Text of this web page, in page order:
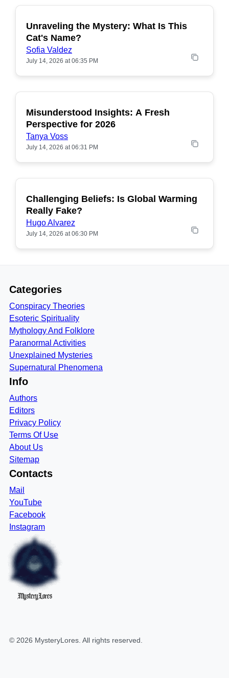
POPULAR
Unraveling the Mystery: What Is This
Cat's Name?
Sofia Valdez
July 14, 2026 at 06:35 PM
POPULAR
Misunderstood Insights: A Fresh
Perspective for 2026
Tanya Voss
July 14, 2026 at 06:31 PM
POPULAR
Challenging Beliefs: Is Global Warming
Really Fake?
Hugo Alvarez
July 14, 2026 at 06:30 PM
Categories
Conspiracy Theories
Esoteric Spirituality
Mythology And Folklore
Paranormal Activities
Unexplained Mysteries
Supernatural Phenomena
Info
Authors
Editors
Privacy Policy
Terms Of Use
About Us
Sitemap
Contacts
Mail
YouTube
Facebook
Instagram
MysteryLores
© 2026 MysteryLores . All rights reserved.